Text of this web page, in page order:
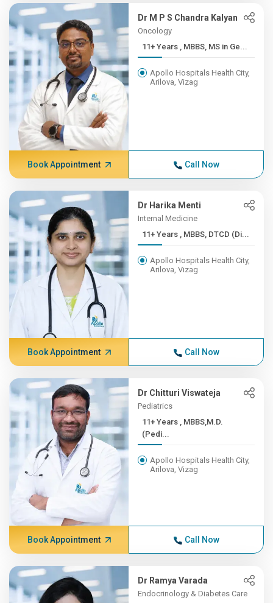
Dr M P S Chandra Kalyan
Oncology
11+ Years , MBBS, MS in Ge...
Apollo Hospitals Health City,
Arilova, Vizag
Book Appointment Call Now
Dr Harika Menti
Internal Medicine
11+ Years , MBBS, DTCD (Di...
Apollo Hospitals Health City,
Arilova, Vizag
Book Appointment Call Now
Dr Chitturi Viswateja
Pediatrics
11+ Years , MBBS,M.D.
(Pedi...
Apollo Hospitals Health City,
Arilova, Vizag
Book Appointment Call Now
Dr Ramya Varada
Endocrinology & Diabetes Care